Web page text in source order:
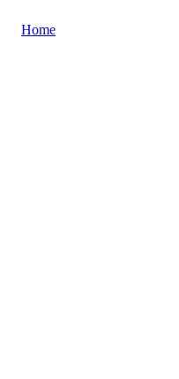
Home